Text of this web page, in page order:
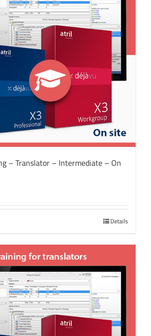
– Translator – Intermediate – On
Details